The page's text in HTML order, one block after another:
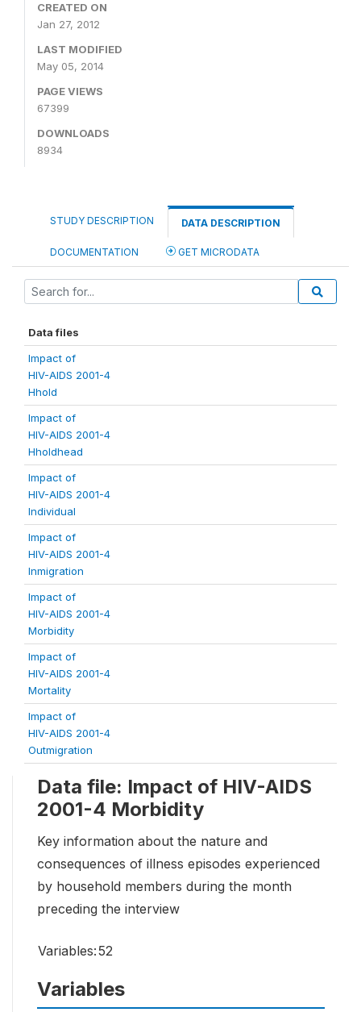
CREATED ON
Jan 27, 2012
LAST MODIFIED
May 05, 2014
PAGE VIEWS
67399
DOWNLOADS
8934
STUDY DESCRIPTION DATA DESCRIPTION
DOCUMENTATION GET MICRODATA
Data files
Impact of
HIV-AIDS 2001-4
Hhold
Impact of
HIV-AIDS 2001-4
Hholdhead
Impact of
HIV-AIDS 2001-4
Individual
Impact of
HIV-AIDS 2001-4
Inmigration
Impact of
HIV-AIDS 2001-4
Morbidity
Impact of
HIV-AIDS 2001-4
Mortality
Impact of
HIV-AIDS 2001-4
Outmigration
Data file: Impact of HIV-AIDS
2001-4 Morbidity
Key information about the nature and
consequences of illness episodes experienced
by household members during the month
preceding the interview
Variables:52
Variables